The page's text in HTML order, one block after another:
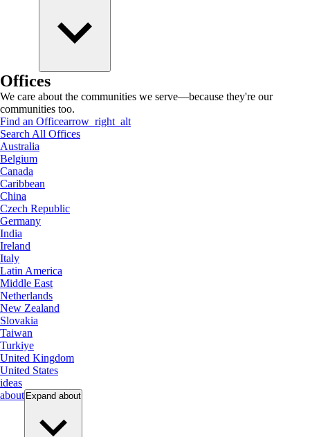
Offices
We care about the communities we serve—because they're our
communities too.
Find an Officearrow_right_alt
Search All Offices
Australia
Belgium
Canada
Caribbean
China
Czech Republic
Germany
India
Ireland
Italy
Latin America
Middle East
Netherlands
New Zealand
Slovakia
Taiwan
Turkiye
United Kingdom
United States
ideas
about Expand about